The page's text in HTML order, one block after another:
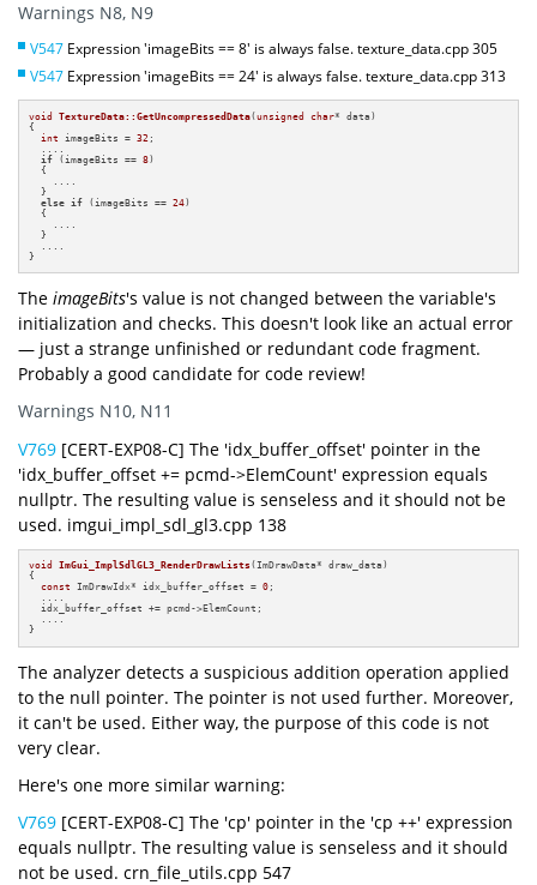
Warnings N8, N9
V547 Expression 'imageBits == 8' is always false. texture_data.cpp 305
V547 Expression 'imageBits == 24' is always false. texture_data.cpp 313
void TextureData::GetUncompressedData(unsigned char* data)
{
int
imageBits = 32 ;
if (imageBits == 8)
  {
  }
else if (imageBits == 24)
  {
  }
}
The imageBits's value is not changed between the variable's
initialization and checks. This doesn't look like an actual error
— just a strange unfinished or redundant code fragment.
Probably a good candidate for code review!
Warnings N10, N11
V769 [CERT-EXP08-C] The 'idx_buffer_offset' pointer in the
'idx_buffer_offset += pcmd->ElemCount' expression equals
nullptr. The resulting value is senseless and it should not be
used. imgui_impl_sdl_gl3.cpp 138
void ImGui_ImplSdlGL3_RenderDrawLists (ImDrawData* draw_data)
{
const ImDrawIdx* idx_buffer_offset = 0 ;
  ....
  idx_buffer_offset += pcmd->ElemCount;
  ....
}
The analyzer detects a suspicious addition operation applied
to the null pointer. The pointer is not used further. Moreover,
it can't be used. Either way, the purpose of this code is not
very clear.
Here's one more similar warning:
V769 [CERT-EXP08-C] The 'cp' pointer in the 'cp ++' expression
equals nullptr. The resulting value is senseless and it should
not be used. crn_file_utils.cpp 547